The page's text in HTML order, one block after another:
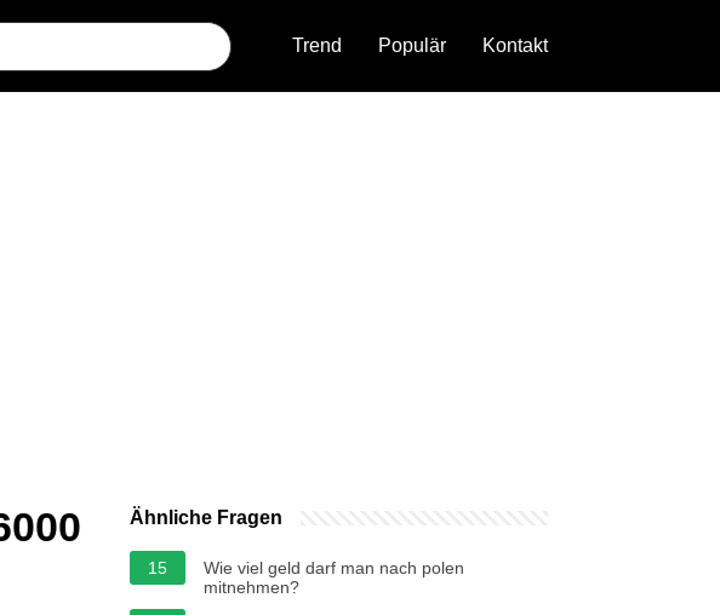
Trend Populär Kontakt
Ähnliche Fragen
15
Wie viel geld darf man nach polen
mitnehmen?